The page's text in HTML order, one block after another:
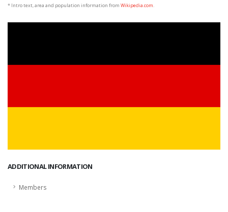
* Intro text, area and population information from Wikipedia.com.
ADDITIONAL INFORMATION
Members